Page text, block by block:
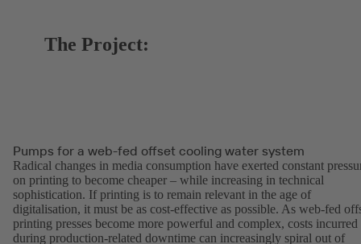
The Project:
Pumps for a web-fed offset cooling water system
Radical changes in media consumption have exerted constant
on printing to become cheaper – while increasing in technical
sophistication. If printing is to remain relevant in the age of
digitalisation, it must be as cost-effective as possible. As web-fed
printing presses become more powerful and complex, costs incurred
during production-related downtime can increasingly spiral out of